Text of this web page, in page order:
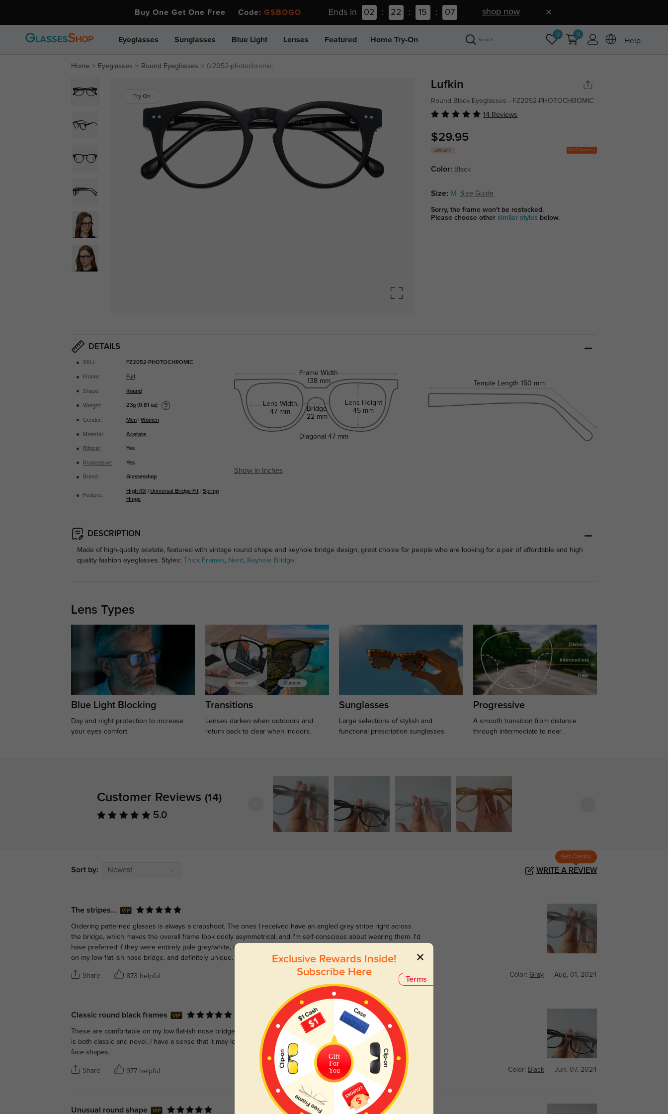
Buy One Get One Free Code: GSBOGO Ends in 02 : 22 : 15 : 07 shop now
Eyeglasses Sunglasses Blue Light Lenses Featured Home Try-On
0 0
Help
Home Eyeglasses Round Eyeglasses fz2052-photochromic
Try On
Lufkin
Round Black Eyeglasses - FZ2052-PHOTOCHROMIC
14 Reviews
$29.95
30% OFF Get Coupons
Color: Black
Size: M Size Guide
Sorry, the frame won't be restocked.
Please choose othersimilar styles below.
DETAILS
SKU: FZ2052-PHOTOCHROMIC
Frame: Full
Shape: Round
Weight: 23g (0.81 oz)
Gender: Men |Women
Material: Acetate
Bifocal : Yes
Progressive: Yes
Brand: Glassesshop
Feature:
High RX| Universal Bridge Fit| Spring
Hinge
Frame Width
138 mm
Lens Width
47 mm
Bridge
22 mm
Lens Height
45 mm
Temple Length 150 mm
Diagonal47 mm
Show in Inches
DESCRIPTION
Made of high-quality acetate, featured with vintage round shape and keyhole bridge design, great choice for people who are looking for a pair of affordable and high
quality fashion eyeglasses. Styles:
Thick Frames, Nerd , Keyhole Bridge.
Lens Types
Blue Light Blocking
Day and night protection to increase
your eyes comfort.
Transitions
Lenses darken when outdoors and
return back to clear when indoors.
Sunglasses
Large selections of stylish and
functional prescription sunglasses.
Progressive
A smooth transition from distance
through intermediate to near.
Customer Reviews (14)
5.0
Sort by: Newest
Get Credits
WRITE A REVIEW
The stripes...
Ordering patterned glasses is always a crapshoot. The ones I received have an angled grey stripe right across
the bridge, which makes the overall frame look oddly asymmetrical, and I'm self-conscious about wearing them. I'd
have preferred if they were entirely pale grey/white, instead of randomly striped. However, they are comfortable
on my low flat-ish nose bridge, and definitely unique.
Share 873 helpful Color: Gray Aug, 01, 2024
Classic round black frames
These are comfortable on my low flat-ish nose bridge, and around my head and ears. The round shape, in black,
is both classic and novel. I have a sense that it may look better on people with high nose bridges, and thin long
face shapes.
Share 977 helpful Color: Black Jun, 07, 2024
Unusual round shape
Terms
Exclusive Rewards Inside!
Subscribe Here
Gift
For
You